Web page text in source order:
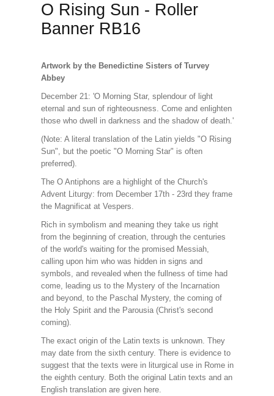
O Rising Sun - Roller
Banner RB16
Artwork by the Benedictine Sisters of Turvey
Abbey
December 21: 'O Morning Star, splendour of light
eternal and sun of righteousness. Come and enlighten
those who dwell in darkness and the shadow of death.'
(Note: A literal translation of the Latin yields "O Rising
Sun", but the poetic "O Morning Star" is often
preferred).
The O Antiphons are a highlight of the Church's
Advent Liturgy: from December 17th - 23rd they frame
the Magnificat at Vespers.
Rich in symbolism and meaning they take us right
from the beginning of creation, through the centuries
of the world's waiting for the promised Messiah,
calling upon him who was hidden in signs and
symbols, and revealed when the fullness of time had
come, leading us to the Mystery of the Incarnation
and beyond, to the Paschal Mystery, the coming of
the Holy Spirit and the Parousia (Christ's second
coming).
The exact origin of the Latin texts is unknown. They
may date from the sixth century. There is evidence to
suggest that the texts were in liturgical use in Rome in
the eighth century. Both the original Latin texts and an
English translation are given here.